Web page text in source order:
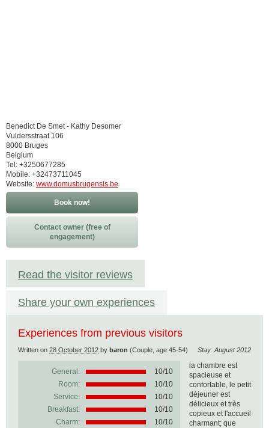
Benedict De Smet - Kathy Desomer
Vuldersstraat 106
8000 Bruges
Belgium
Tel: +3250677285
Mobile: +32473711045
Website: www.domusbrugensis.be
Book now!
Contact owner (free of
engagement)
Read the visitor reviews
Share your own experiences
Experiences from previous visitors
Stay: August 2012
Written on 28 October 2012 by baron (Couple, age 45-54)
General: 10/10
Room:
10/10
Service:
10/10
Breakfast:
10/10
Charm:
10/10
la chambre est
spacieuse et
confortable, le petit
déjeuner est
délicieux et très
copieux et l'accueil
charmant; que